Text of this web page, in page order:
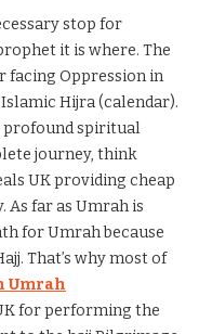
stop for
it is where. The
facing Oppression in
Hijra (calendar).
profound spiritual
journey, think
UK providing cheap
As far as Umrah is
for Umrah because
That’s why most of
Umrah
for performing the